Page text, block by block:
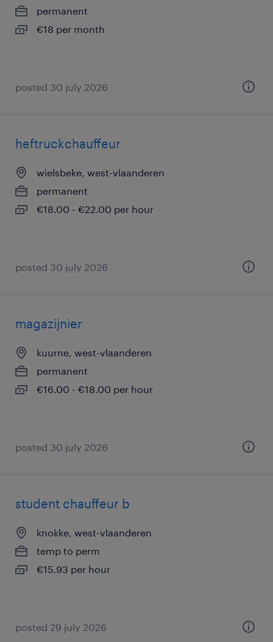
permanent
€18 per month
posted 30 july 2026
heftruckchauffeur
wielsbeke, west-vlaanderen
permanent
€18.00 - €22.00 per hour
posted 30 july 2026
magazijnier
kuurne, west-vlaanderen
permanent
€16.00 - €18.00 per hour
posted 30 july 2026
student chauffeur b
knokke, west-vlaanderen
temp to perm
€15.93 per hour
posted 29 july 2026